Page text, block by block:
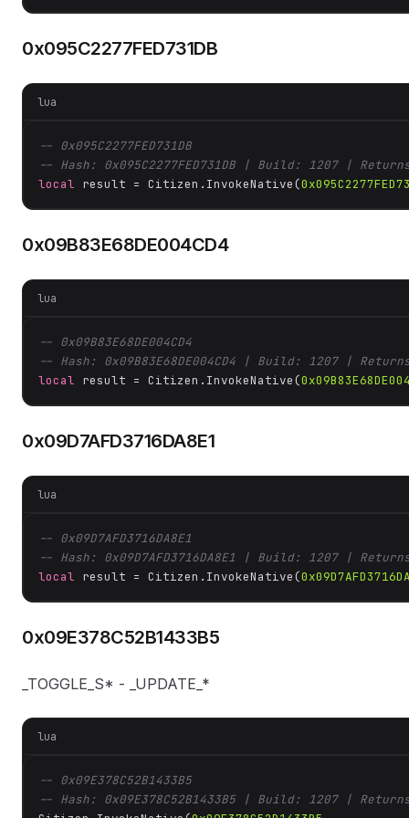
0x095C2277FED731DB
lua
-- 0x095C2277FED731DB
-- Hash: 0x095C2277FED731DB | Build: 1207 |
local result = Citizen.InvokeNative(
0x09B83E68DE004CD4
lua
-- 0x09B83E68DE004CD4
-- Hash: 0x09B83E68DE004CD4 | Build: 1207 |
local result = Citizen.InvokeNative(
0x09D7AFD3716DA8E1
lua
-- 0x09D7AFD3716DA8E1
-- Hash: 0x09D7AFD3716DA8E1 | Build: 1207 |
local result = Citizen.InvokeNative(
0x09E378C52B1433B5
_TOGGLE_S* - _UPDATE_*
lua
-- 0x09E378C52B1433B5
-- Hash: 0x09E378C52B1433B5 | Build: 1207 |